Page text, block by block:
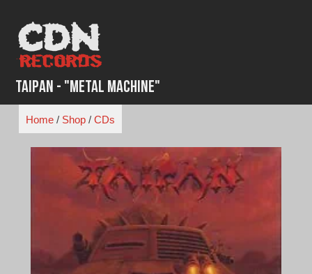
content
Taipan - "Metal Machine"
Home/ Shop/ CDs